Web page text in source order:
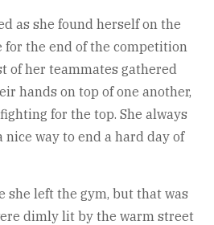
as she found herself on the
the end of the competition
of her teammates gathered
hands on top of one another,
for the top. She always
way to end a hard day of
she left the gym, but that was
dimly lit by the warm street